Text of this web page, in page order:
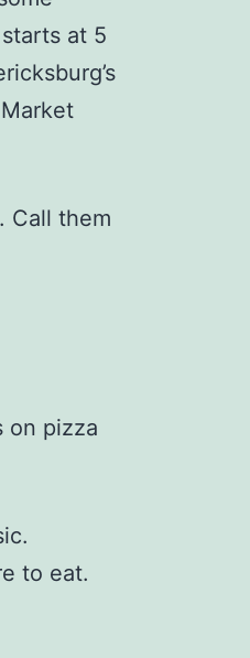
at 5
Call them
on pizza
to eat.